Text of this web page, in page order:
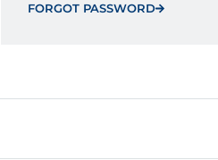
FORGOT PASSWORD